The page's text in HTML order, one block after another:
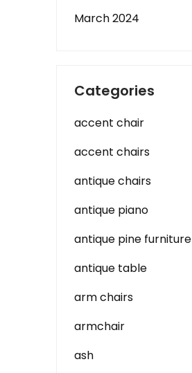
March 2024
Categories
accent chair
accent chairs
antique chairs
antique piano
antique pine furniture
antique table
arm chairs
armchair
ash